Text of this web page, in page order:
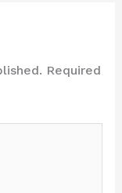
Required